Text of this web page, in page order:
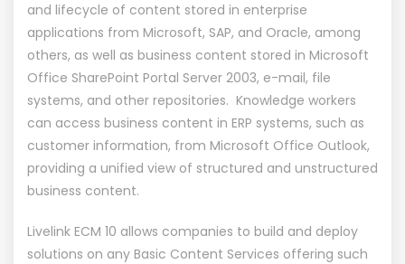
and lifecycle of content stored in enterprise
applications from Microsoft, SAP, and Oracle, among
others, as well as business content stored in Microsoft
Office SharePoint Portal Server 2003, e-mail, file
systems, and other repositories. Knowledge workers
can access business content in ERP systems, such as
customer information, from Microsoft Office Outlook,
providing a unified view of structured and unstructured
business content.
Livelink ECM 10 allows companies to build and deploy
solutions on any Basic Content Services offering such